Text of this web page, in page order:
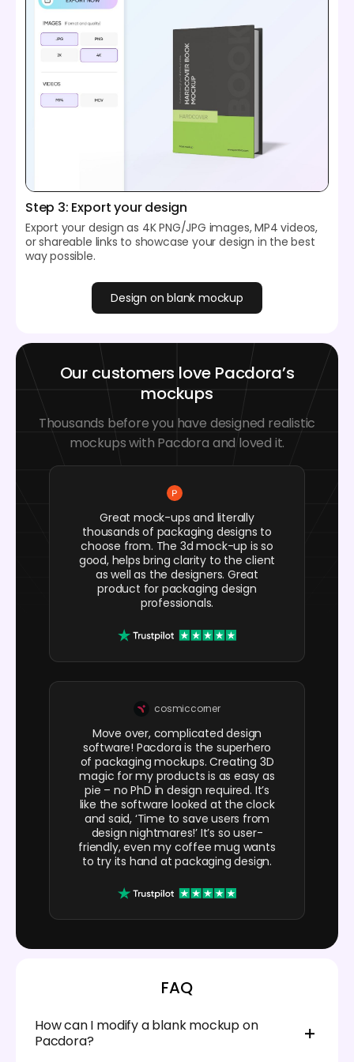
Step 3: Export your design
Export your design as 4K PNG/JPG images, MP4 videos,
or shareable links to showcase your design in the best
way possible.
Design on blank mockup
Our customers love Pacdora’s
mockups
Thousands before you have designed realistic
mockups with Pacdora and loved it.
Great mock-ups and literally
thousands of packaging designs to
choose from. The 3d mock-up is so
good, helps bring clarity to the client
as well as the designers. Great
product for packaging design
professionals.
cosmiccorner
Move over, complicated design
software! Pacdora is the superhero
of packaging mockups. Creating 3D
magic for my products is as easy as
pie – no PhD in design required. It’s
like the software looked at the clock
and said, ‘Time to save users from
design nightmares!’ It’s so user-
friendly, even my coffee mug wants
to try its hand at packaging design.
FAQ
How can I modify a blank mockup on
Pacdora?